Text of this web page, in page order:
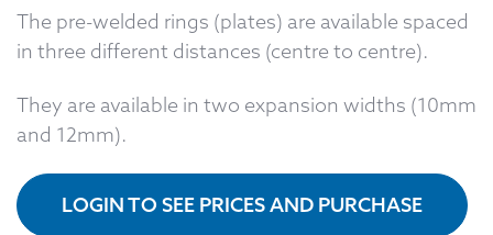
The pre-welded rings (plates) are available spaced
in three different distances (centre to centre).
They are available in two expansion widths (10mm
and 12mm).
LOGIN TO SEE PRICES AND PURCHASE